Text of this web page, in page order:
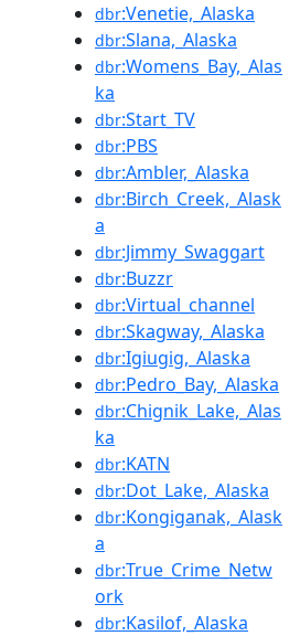
dbr:Venetie,_Alaska
dbr:Slana,_Alaska
dbr:Womens_Bay,_Alas
ka
dbr:Start_TV
dbr:PBS
dbr:Ambler,_Alaska
dbr:Birch_Creek,_Alask
a
dbr:Jimmy_Swaggart
dbr:Buzzr
dbr:Virtual_channel
dbr:Skagway,_Alaska
dbr:Igiugig,_Alaska
dbr:Pedro_Bay,_Alaska
dbr:Chignik_Lake,_Alas
ka
dbr:KATN
dbr:Dot_Lake,_Alaska
dbr:Kongiganak,_Alask
a
dbr:True_Crime_Netw
ork
dbr:Kasilof,_Alaska